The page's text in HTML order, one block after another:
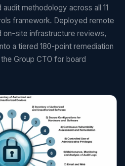
methodology across all 11
framework. Deployed remote
on-site infrastructure reviews,
a tiered 180-point remediation
Group CTO for board